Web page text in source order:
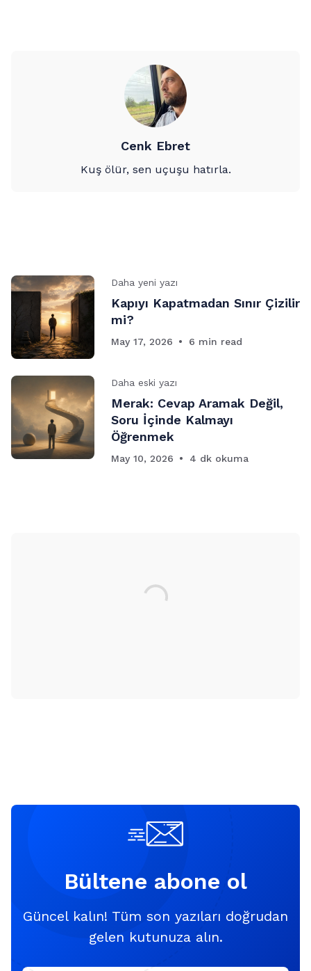
Cenk Ebret
Kuş ölür, sen uçuşu hatırla.
Daha yeni yazı
Kapıyı Kapatmadan Sınır Çizilir
mi?
May 17, 2026 6 min read
Daha eski yazı
Merak: Cevap Aramak Değil,
Soru İçinde Kalmayı
Öğrenmek
May 10, 2026 4 dk okuma
Bültene abone ol
Güncel kalın! Tüm son yazıları doğrudan
gelen kutunuza alın.